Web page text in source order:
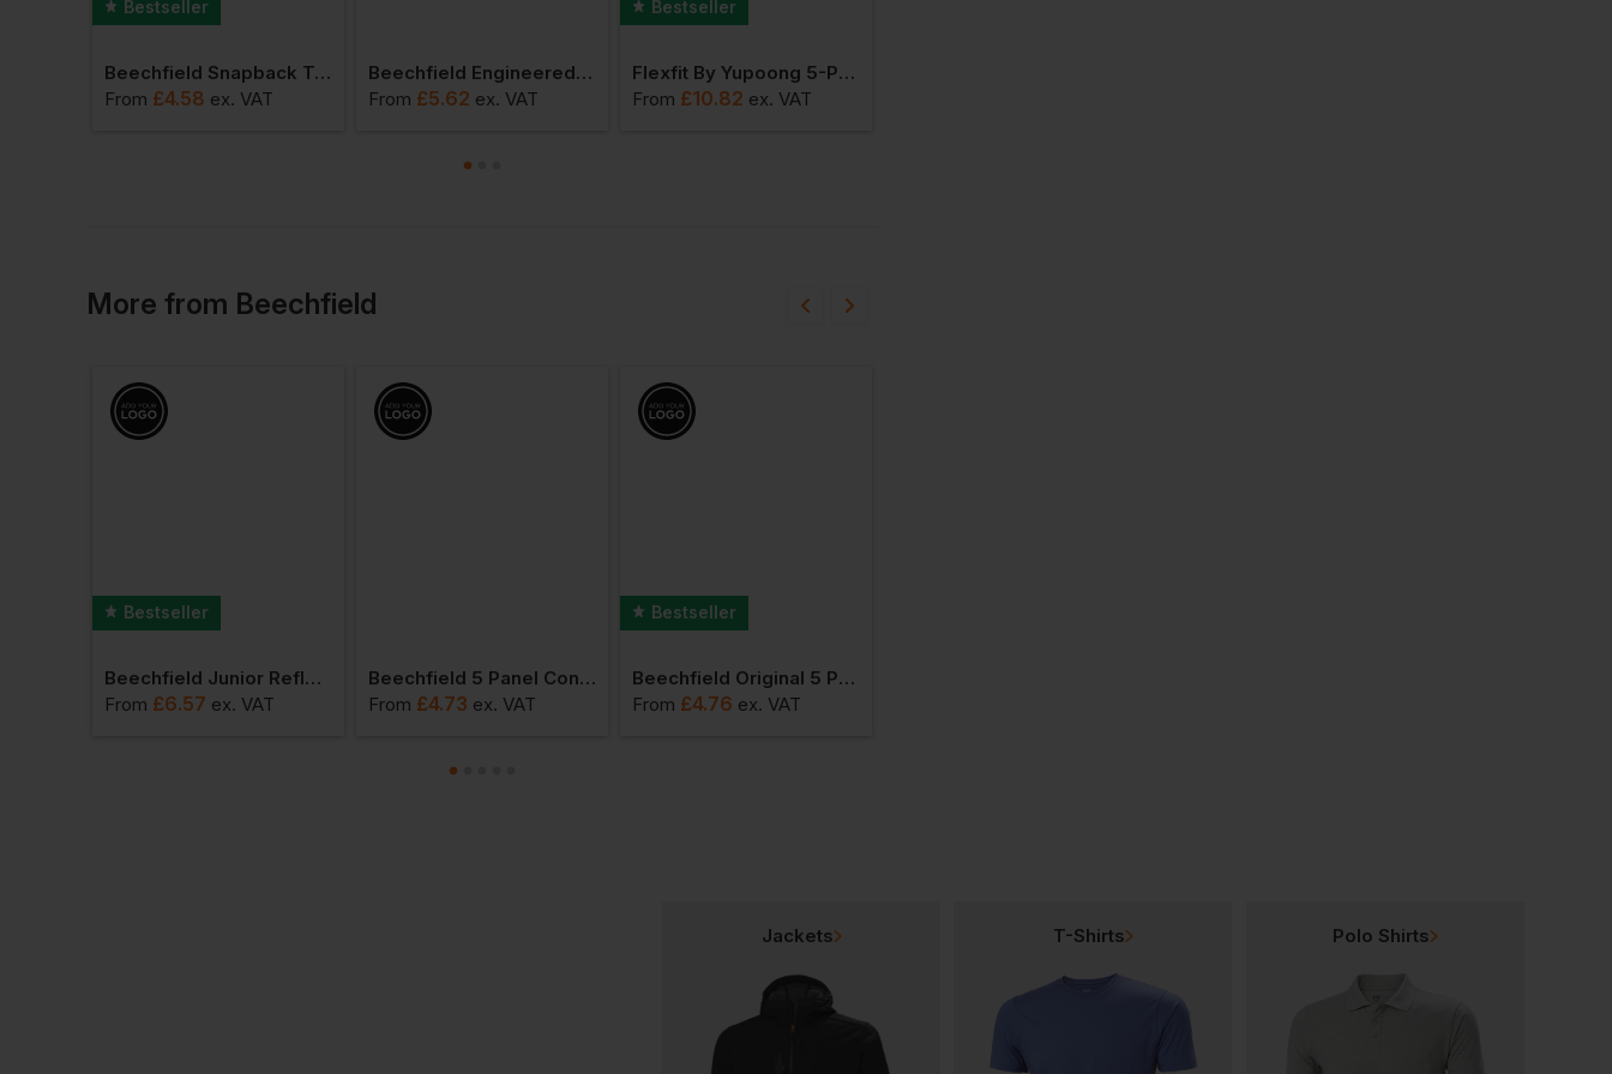
Bestseller
Beechfield Snapback Trucker Cap
From £4.58 ex. VAT
Beechfield Engineered Knit Ribbed Beanie
From £5.62 ex. VAT
Bestseller
Flexfit By Yupoong 5-Panel Retro Trucker Cap
From £10.82 ex. VAT
More from Beechfield
Bestseller
Beechfield Junior Reflective Bobble Beanie
From £6.57 ex. VAT
Beechfield 5 Panel Contrast Snapback
From £4.73 ex. VAT
Bestseller
Beechfield Original 5 Panel Cap
From £4.76 ex. VAT
Jackets T-Shirts Polo Shirts